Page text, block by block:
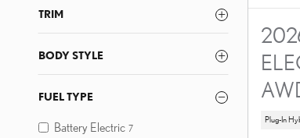
TRIM
BODY STYLE
FUEL TYPE
Battery Electric 7
Plug-In